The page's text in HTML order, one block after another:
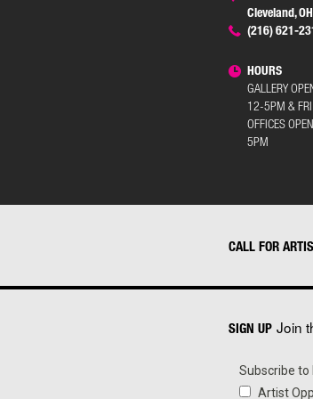
Cleveland,
(216) 621-
HOURS
GALLERY
12-5PM &
OFFICES
5PM
CALL FOR
SIGN UP Join